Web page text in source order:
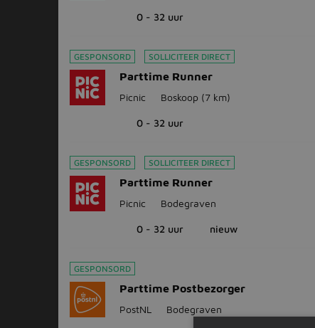
0 - 32 uur
GESPONSORD SOLLICITEER DIRECT
Parttime Runner
Picnic Boskoop (7 km)
0 - 32 uur
GESPONSORD SOLLICITEER DIRECT
Parttime Runner
Picnic Bodegraven
0 - 32 uur nieuw
GESPONSORD
Parttime Postbezorger
PostNL Bodegraven